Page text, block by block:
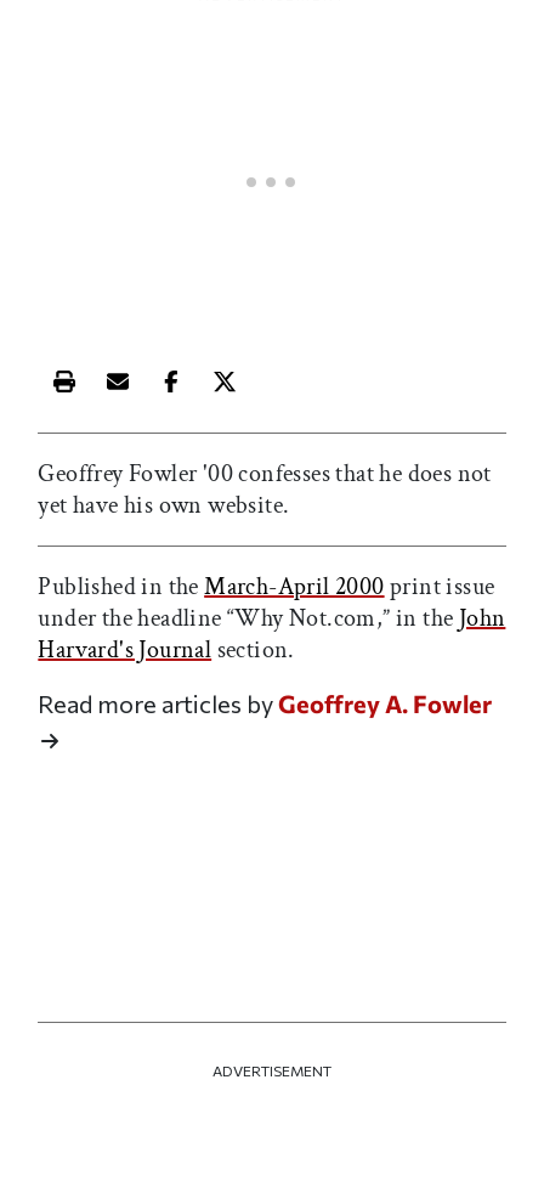
Print this article
Email this article
Share this article on Facebook
Share this article on X
Geoffrey Fowler '00 confesses that he does not
yet have his own website.
Published in theMarch-April 2000print issue
under the headline “Why Not.com,” in the John
Harvard's Journal section.
Read more articles byGeoffrey A. Fowler
ADVERTISEMENT